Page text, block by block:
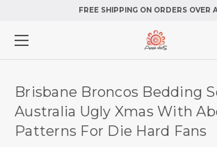
FREE SHIPPING ON ORDERS OVER
Brisbane Broncos Bedding
Australia Ugly Xmas With
Patterns For Die Hard Fans